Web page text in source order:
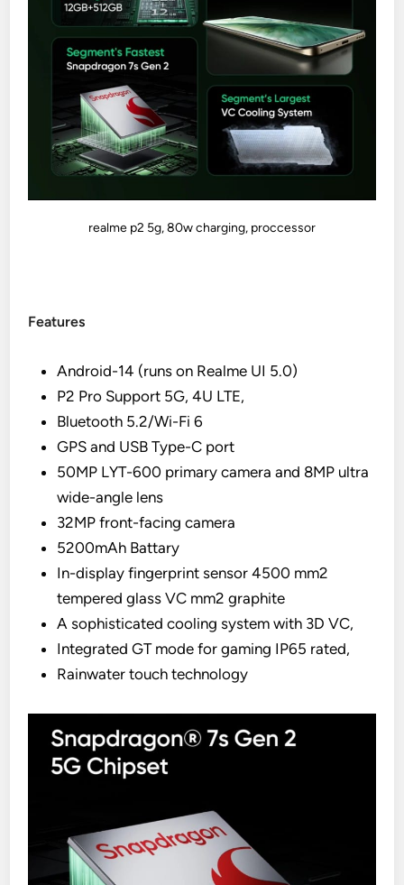
realme p2 5g, 80w charging, proccessor
Features
Android-14 (runs on Realme UI 5.0)
P2 Pro Support 5G, 4U LTE,
Bluetooth 5.2/Wi-Fi 6
GPS and USB Type-C port
50MP LYT-600 primary camera and 8MP ultra
wide-angle lens
32MP front-facing camera
5200mAh Battary
In-display fingerprint sensor 4500 mm2
tempered glass VC mm2 graphite
A sophisticated cooling system with 3D VC,
Integrated GT mode for gaming IP65 rated,
Rainwater touch technology